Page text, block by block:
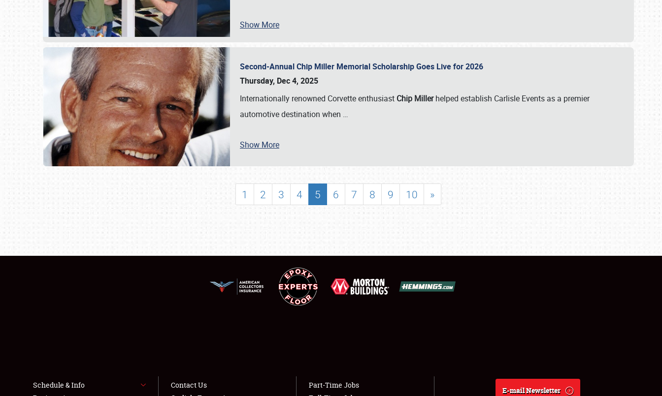
SCHEDULE & INFO
SHOWFIELD
FLEA MARKET & CAR CORRAL
LODGING
NEWS
Show More
Second-Annual Chip Miller Memorial Scholarship Goes Live for 2026
Thursday, Dec 4, 2025
Internationally renowned Corvette enthusiast Chip Millerhelped establish Carlisle Events as a premier
automotive destination when …
Show More
1 2 3 4 5 6 7 8 9 10 »
Schedule & Info
Contact Us
Part-Time Jobs
E-mail Newsletter